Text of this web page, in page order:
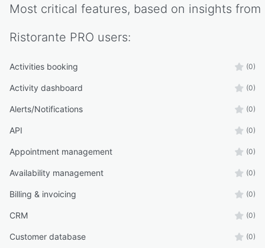
Most critical features, based on insights from
Ristorante PRO users:
Activities booking (0)
Activity dashboard (0)
Alerts/Notifications (0)
API (0)
Appointment management (0)
Availability management (0)
Billing & invoicing (0)
CRM (0)
Customer database (0)